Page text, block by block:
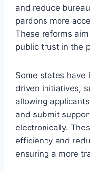
and reduce
pardons more
These reforms
public trust in the
Some states have
driven initiatives,
allowing
and submit
electronically.
efficiency and
ensuring a more